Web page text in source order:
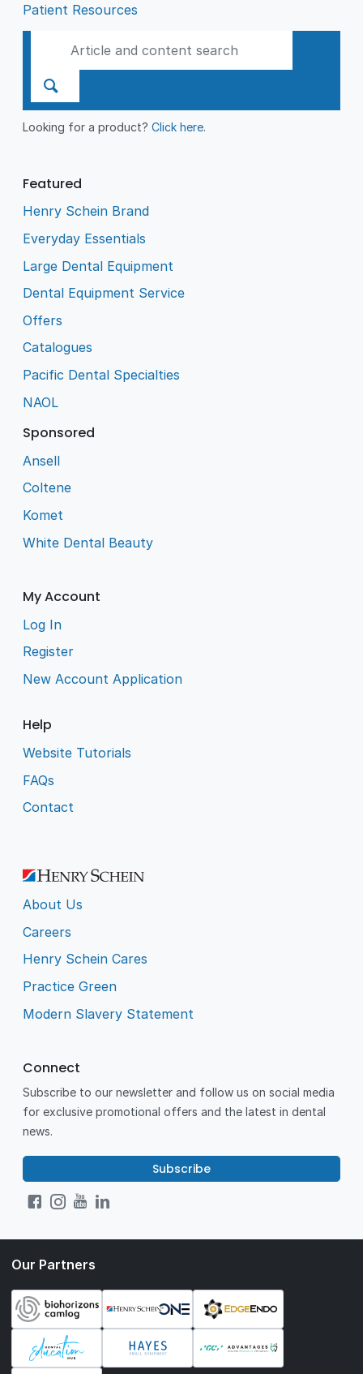
Patient Resources
Looking for a product?Click here.
Featured
Henry Schein Brand
Everyday Essentials
Large Dental Equipment
Dental Equipment Service
Offers
Catalogues
Pacific Dental Specialties
NAOL
Sponsored
Ansell
Coltene
Komet
White Dental Beauty
My Account
Log In
Register
New Account Application
Help
Website Tutorials
FAQs
Contact
About Us
Careers
Henry Schein Cares
Practice Green
Modern Slavery Statement
Connect
Subscribe to our newsletter and follow us on social media
for exclusive promotional offers and the latest in dental
news.
Subscribe
Our Partners